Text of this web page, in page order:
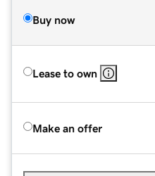
Buy now
Lease to own
Make an offer